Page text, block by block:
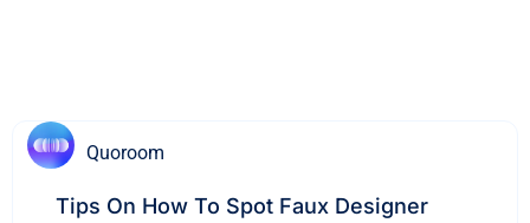
Quoroom
Tips On How To Spot Faux Designer